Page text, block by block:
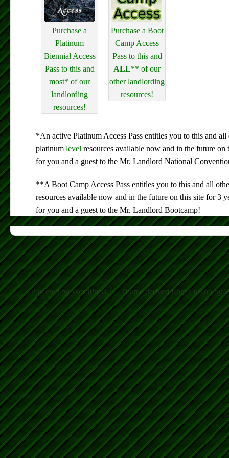
Purchase a
Platinum
Biennial Access
Pass to this and
most* of our
landlording
resources!
Purchase a Boot
Camp Access
Pass to this and
ALL** of our
other landlording
resources!
*An active Platinum Access Pass entitles you to this and
platinum level resources available now and in the future
for you and a guest to the Mr. Landlord National
**A Boot Camp Access Pass entitles you to this and all
resources available now and in the future on this site for 3
for you and a guest to the Mr. Landlord Bootcamp!
Powered by WordPress. Theme derived from LuKoo by